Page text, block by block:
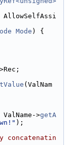
AllowSelfAssi
Mode ) {
(ValNam
ValName->getA
);
concatenatin